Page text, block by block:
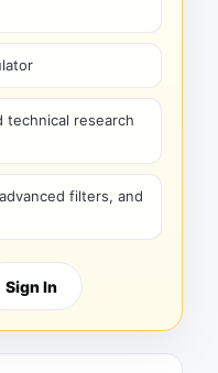
technical research
filters, and
Sign In